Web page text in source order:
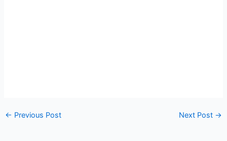
← Previous Post Next Post →